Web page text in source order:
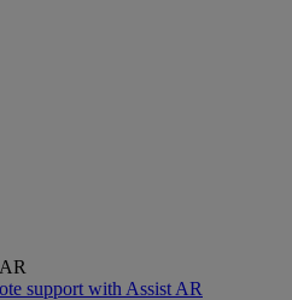
support with Assist AR